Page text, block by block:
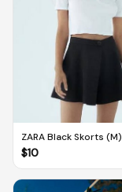
ZARA Black Skorts (M)
$10